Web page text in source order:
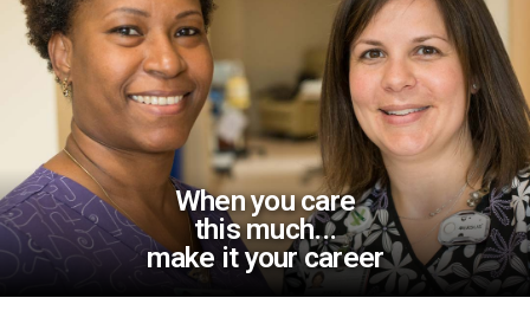
When you care
this much...
make it your career